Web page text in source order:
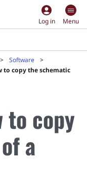
account_circle
Log in Menu
Software
to copy the schematic
to copy
a